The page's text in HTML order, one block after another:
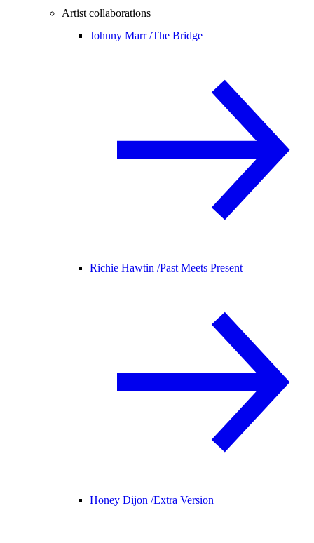
Artist collaborations
Johnny Marr /The Bridge
Richie Hawtin /Past Meets Present
Honey Dijon /Extra Version